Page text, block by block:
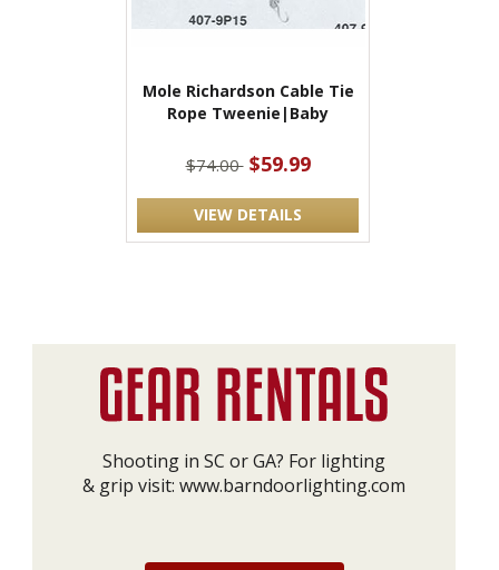
Mole Richardson Cable Tie
Rope Tweenie|Baby
$74.00 $59.99
VIEW DETAILS
Shooting in SC or GA? For lighting
& grip visit: www.barndoorlighting.com